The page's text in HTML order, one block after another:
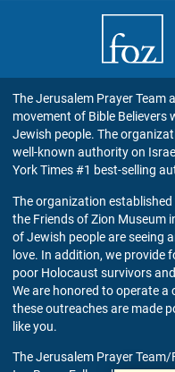
UK
The Jerusalem Prayer Team
movement of Bible
Jewish people. The
well-known authority on
York Times #1 best-selling
The organization
the Friends of Zion Museum
of Jewish people are seeing
love. In addition, we provide
poor Holocaust survivors
We are honored to operate
these outreaches are made
like you.
The Jerusalem Prayer